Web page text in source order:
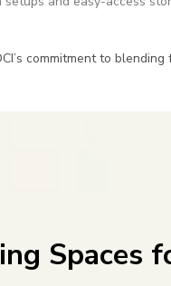
commitment to
Spaces